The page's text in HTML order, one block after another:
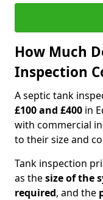
How Much
Inspection
A septic tank
£100 and £400 in
with commercial
to their size and
Tank inspection
as thesize of the
required, and the